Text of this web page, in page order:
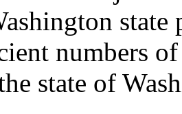
numbers
state of